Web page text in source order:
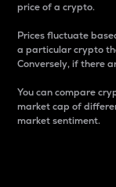
price of a crypto.
Prices fluctuate
a particular crypto
Conversely, if there
You can compare
market cap of
market sentiment.